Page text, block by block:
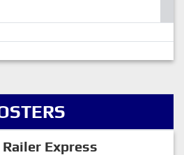
Express